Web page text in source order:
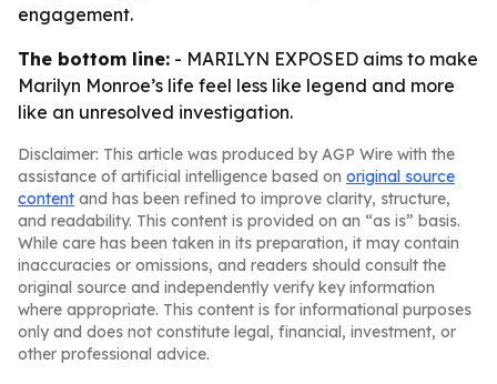
engagement.
The bottom line: - MARILYN EXPOSED aims to make
Marilyn Monroe’s life feel less like legend and more
like an unresolved investigation.
Disclaimer: This article was produced by AGP Wire with the
assistance of artificial intelligence based on original source
content and has been refined to improve clarity, structure,
and readability. This content is provided on an “as is” basis.
While care has been taken in its preparation, it may contain
inaccuracies or omissions, and readers should consult the
original source and independently verify key information
where appropriate. This content is for informational purposes
only and does not constitute legal, financial, investment, or
other professional advice.